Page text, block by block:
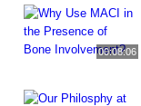
00:08:06